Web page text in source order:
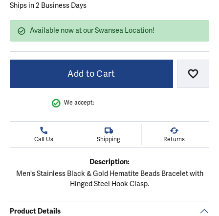
Ships in 2 Business Days
Available now at our Swansea Location!
Add to Cart Add
We accept:
Call Us Shipping Returns
Description:
Men's Stainless Black & Gold Hematite Beads Bracelet with
Hinged Steel Hook Clasp.
Product Details